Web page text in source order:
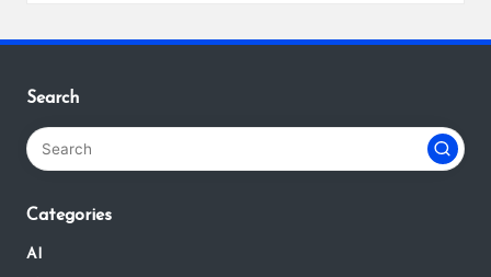
Search
Categories
AI